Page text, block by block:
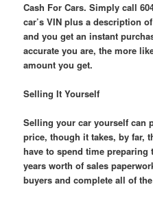
Cash For Cars. Simply call
car’s VIN plus a description
and you get an instant
accurate you are, the more
amount you get.
Selling It Yourself
Selling your car yourself can
price, though it takes, by far,
have to spend time preparing
years worth of sales
buyers and complete all of